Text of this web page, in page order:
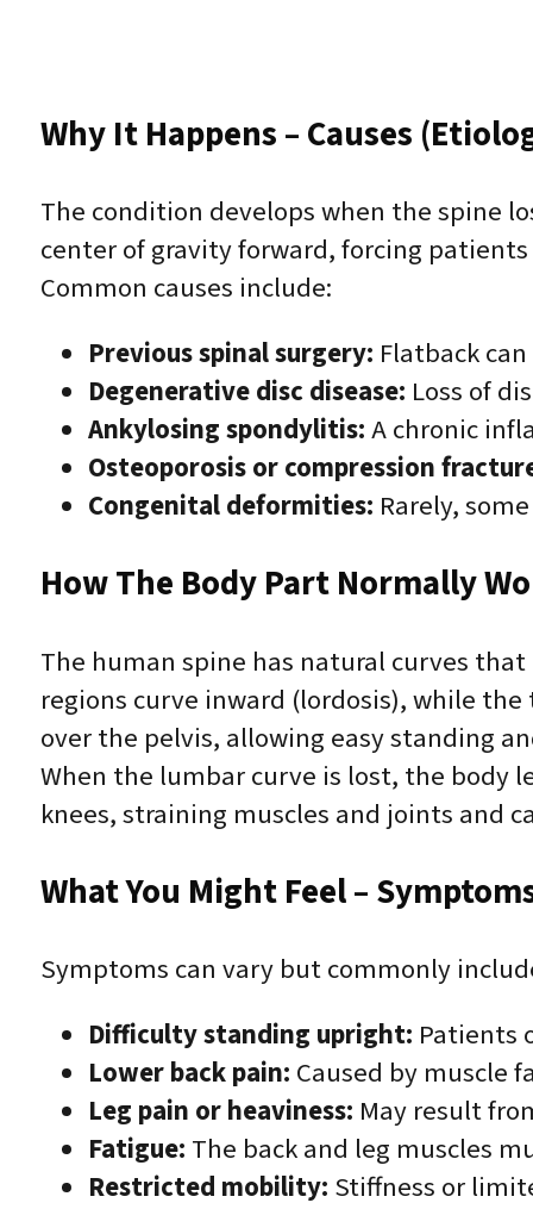
Why It Happens – Causes
The condition develops when the spine
center of gravity forward, forcing
Common causes include:
Previous spinal surgery: Flatback
Degenerative disc disease: Loss of
Ankylosing spondylitis:A chronic
Osteoporosis or compression
Congenital deformities: Rarely,
How The Body Part Normally
The human spine has natural curves
regions curve inward (lordosis), while
over the pelvis, allowing easy standing
When the lumbar curve is lost, the body
knees, straining muscles and joints and
What You Might Feel –
Symptoms can vary but commonly
Difficulty standing upright: Patients
Lower back pain: Caused by muscle
Leg pain or heaviness: May result
Fatigue: The back and leg muscles
Restricted mobility: Stiffness or